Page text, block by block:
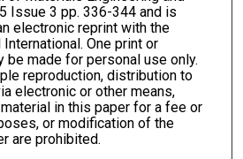
Issue 3 pp. 336-344 and is
electronic reprint with the
One print or
be made for personal use only.
reproduction, distribution to
electronic or other means,
in this paper for a fee or
or modification of the
are prohibited.